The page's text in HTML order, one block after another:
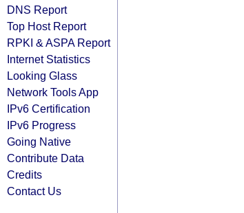
DNS Report
Top Host Report
RPKI & ASPA Report
Internet Statistics
Looking Glass
Network Tools App
IPv6 Certification
IPv6 Progress
Going Native
Contribute Data
Credits
Contact Us